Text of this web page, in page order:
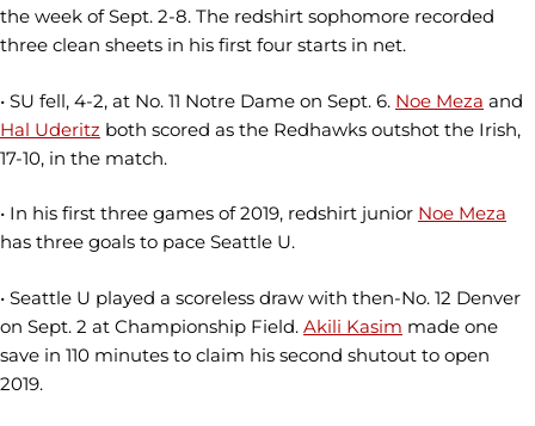
the week of Sept. 2-8. The redshirt sophomore recorded
three clean sheets in his first four starts in net.
• SU fell, 4-2, at No. 11 Notre Dame on Sept. 6. Noe Meza and
Hal Uderitz both scored as the Redhawks outshot the Irish,
17-10, in the match.
• In his first three games of 2019, redshirt junior Noe Meza
has three goals to pace Seattle U.
• Seattle U played a scoreless draw with then-No. 12 Denver
on Sept. 2 at Championship Field. Akili Kasim made one
save in 110 minutes to claim his second shutout to open
2019.